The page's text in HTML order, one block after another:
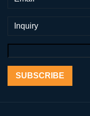
SUBSCRIBE